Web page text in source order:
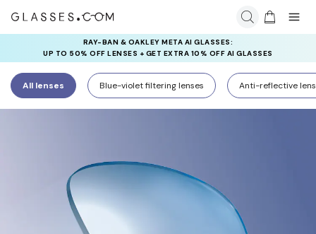
RAY-BAN & OAKLEY META AI GLASSES:
UP TO 50% OFF LENSES + GET EXTRA 10% OFF AI GLASSES
LENSES
INSURANCE DEALS: USE CODE
NEWVISION TO GET $40 OFF
All lenses Blue-violet filtering lenses Anti-reflective